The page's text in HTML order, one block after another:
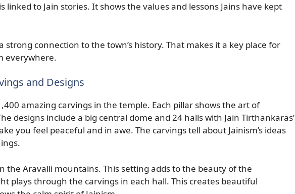
linked to Jain stories. It shows the values and lessons Jains have kept
strong connection to the town’s history. That makes it a key place for
everywhere.
and Designs
amazing carvings in the temple. Each pillar shows the art of
designs include a big central dome and 24 halls with Jain Tirthankaras’
you feel peaceful and in awe. The carvings tell about Jainism’s ideas
the Aravalli mountains. This setting adds to the beauty of the
plays through the carvings in each hall. This creates beautiful